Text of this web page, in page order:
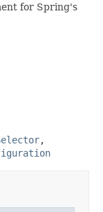
for Spring's
,